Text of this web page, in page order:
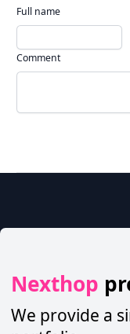
Full name
Comment
Nexthop
We provide a